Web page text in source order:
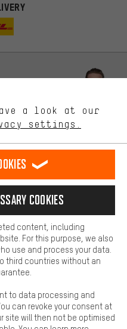
ES français
FR
Affiliate Programme
and Conditions
Change contrast
a look at our
settings.
from us instead of random ads.
your interests with our
us improve our website and
habits.
more comfortable. Thanks to
further helpful content and
use additional services that will
can be answered quickly
to our website.
cookies
content, including
For this purpose, we also
use and process your data.
third countries without an
to data processing and
can revoke your consent at
site will then not be optimised